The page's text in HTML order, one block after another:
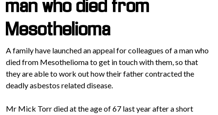
man who died from
Mesothelioma
A family have launched an appeal for colleagues of a man who
died from Mesothelioma to get in touch with them, so that
they are able to work out how their father contracted the
deadly asbestos related disease.
Mr Mick Torr died at the age of 67 last year after a short